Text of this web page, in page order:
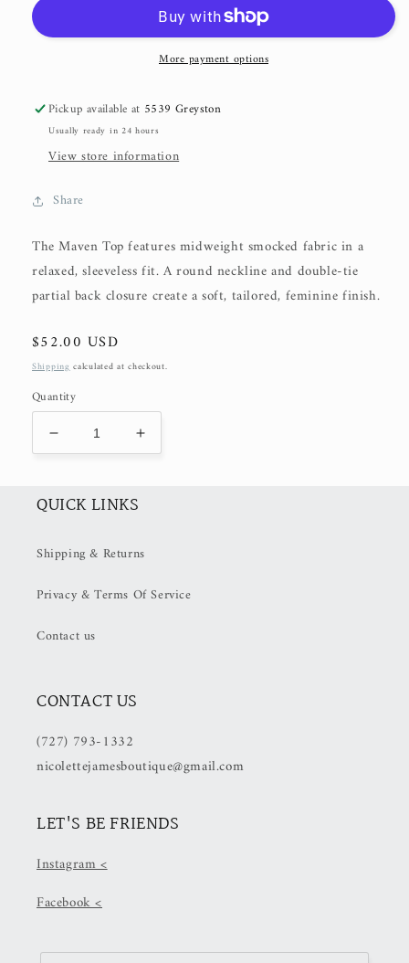
More payment options
Pickup available at 5539 Greyston
Usually ready in 24 hours
View store information
Share
The Maven Top features midweight smocked fabric in a
relaxed, sleeveless fit. A round neckline and double-tie
partial back closure create a soft, tailored, feminine finish.
Regular
price
$52.00 USD
Shippingcalculated at checkout.
Quantity
Decrease
quantity
The
(50%
at
Increase
quantity
(50%
at
QUICK LINKS
Shipping & Returns
Privacy & Terms Of Service
Contact us
CONTACT US
(727) 793-1332
nicolettejamesboutique@gmail.com
LET'S BE FRIENDS
Instagram <
Facebook <